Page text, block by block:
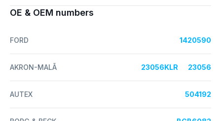
OE & OEM numbers
FORD 1420590
AKRON-MALÃ 23056KLR 23056
AUTEX 504192